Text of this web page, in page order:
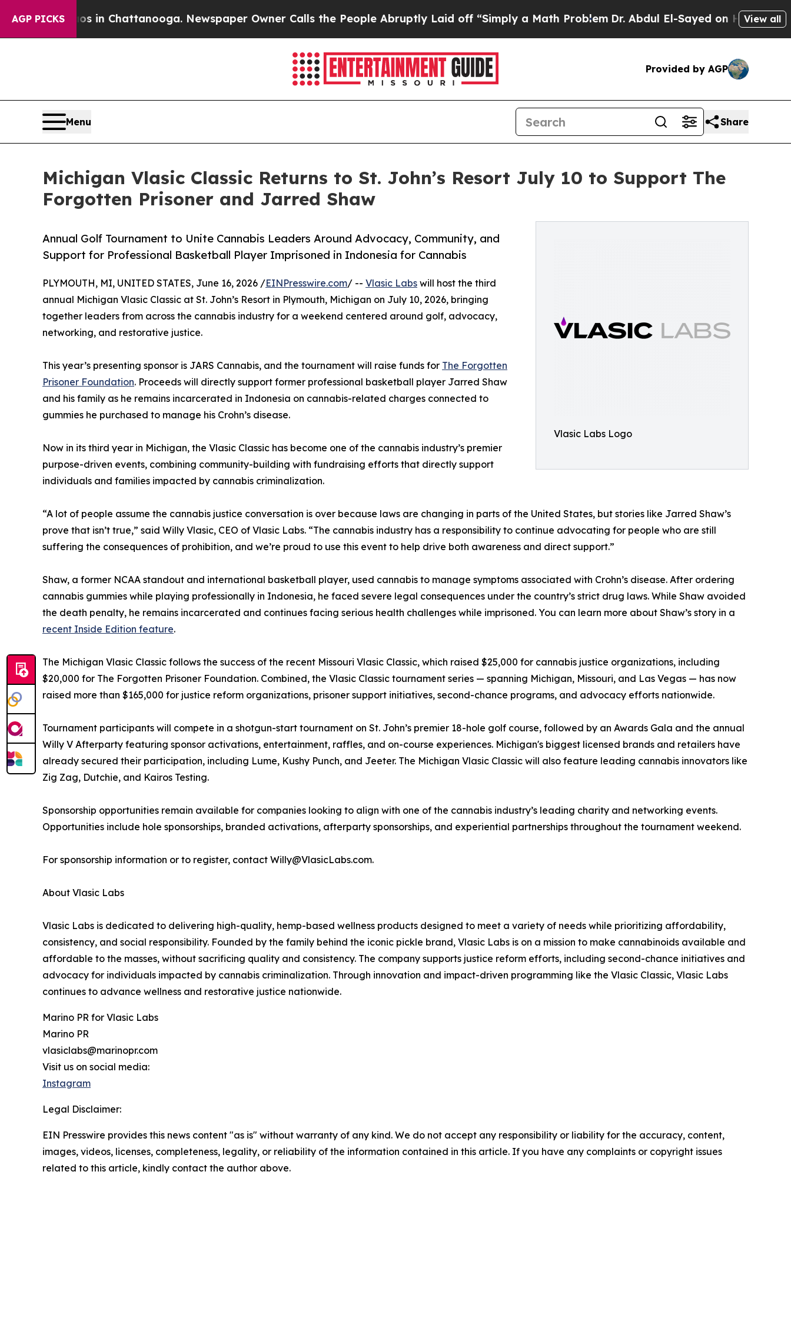
AGP PICKS
Chaos in Chattanooga. Newspaper Owner Calls the People Abruptly Laid off “Simply a Math ProblemDr. Abdul El-Sayed on Historic View all
Provided by AGP
Menu Share
Michigan Vlasic Classic Returns to St. John’s Resort July 10 to Support The
Forgotten Prisoner and Jarred Shaw
Vlasic Labs Logo
Annual Golf Tournament to Unite Cannabis Leaders Around Advocacy, Community, and
Support for Professional Basketball Player Imprisoned in Indonesia for Cannabis
PLYMOUTH, MI, UNITED STATES, June 16, 2026 /EINPresswire.com/ -- Vlasic Labs will host the third
annual Michigan Vlasic Classic at St. John’s Resort in Plymouth, Michigan on July 10, 2026, bringing
together leaders from across the cannabis industry for a weekend centered around golf, advocacy,
networking, and restorative justice.
This year’s presenting sponsor is JARS Cannabis, and the tournament will raise funds for The Forgotten
Prisoner Foundation. Proceeds will directly support former professional basketball player Jarred Shaw
and his family as he remains incarcerated in Indonesia on cannabis-related charges connected to
gummies he purchased to manage his Crohn’s disease.
Now in its third year in Michigan, the Vlasic Classic has become one of the cannabis industry’s premier
purpose-driven events, combining community-building with fundraising efforts that directly support
individuals and families impacted by cannabis criminalization.
“A lot of people assume the cannabis justice conversation is over because laws are changing in parts of the United States, but stories like Jarred Shaw’s
prove that isn’t true,” said Willy Vlasic, CEO of Vlasic Labs. “The cannabis industry has a responsibility to continue advocating for people who are still
suffering the consequences of prohibition, and we’re proud to use this event to help drive both awareness and direct support.”
Shaw, a former NCAA standout and international basketball player, used cannabis to manage symptoms associated with Crohn’s disease. After ordering
cannabis gummies while playing professionally in Indonesia, he faced severe legal consequences under the country’s strict drug laws. While Shaw avoided
the death penalty, he remains incarcerated and continues facing serious health challenges while imprisoned. You can learn more about Shaw’s story in a
recent Inside Edition feature.
The Michigan Vlasic Classic follows the success of the recent Missouri Vlasic Classic, which raised $25,000 for cannabis justice organizations, including
$20,000 for The Forgotten Prisoner Foundation. Combined, the Vlasic Classic tournament series — spanning Michigan, Missouri, and Las Vegas — has now
raised more than $165,000 for justice reform organizations, prisoner support initiatives, second-chance programs, and advocacy efforts nationwide.
Tournament participants will compete in a shotgun-start tournament on St. John’s premier 18-hole golf course, followed by an Awards Gala and the annual
Willy V Afterparty featuring sponsor activations, entertainment, raffles, and on-course experiences. Michigan's biggest licensed brands and retailers have
already secured their participation, including Lume, Kushy Punch, and Jeeter. The Michigan Vlasic Classic will also feature leading cannabis innovators like
Zig Zag, Dutchie, and Kairos Testing.
Sponsorship opportunities remain available for companies looking to align with one of the cannabis industry’s leading charity and networking events.
Opportunities include hole sponsorships, branded activations, afterparty sponsorships, and experiential partnerships throughout the tournament weekend.
For sponsorship information or to register, contact Willy@VlasicLabs.com.
About Vlasic Labs
Vlasic Labs is dedicated to delivering high-quality, hemp-based wellness products designed to meet a variety of needs while prioritizing affordability,
consistency, and social responsibility. Founded by the family behind the iconic pickle brand, Vlasic Labs is on a mission to make cannabinoids available and
affordable to the masses, without sacrificing quality and consistency. The company supports justice reform efforts, including second-chance initiatives and
advocacy for individuals impacted by cannabis criminalization. Through innovation and impact-driven programming like the Vlasic Classic, Vlasic Labs
continues to advance wellness and restorative justice nationwide.
Marino PR for Vlasic Labs
Marino PR
vlasiclabs@marinopr.com
Visit us on social media:
Instagram
Legal Disclaimer:
EIN Presswire provides this news content "as is" without warranty of any kind. We do not accept any responsibility or liability for the accuracy, content,
images, videos, licenses, completeness, legality, or reliability of the information contained in this article. If you have any complaints or copyright issues
related to this article, kindly contact the author above.